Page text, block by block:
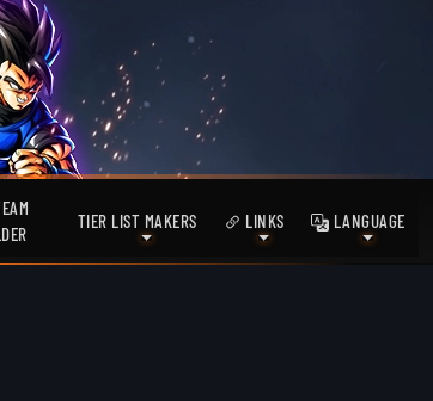
TIER LIST MAKERS LINKS LANGUAGE